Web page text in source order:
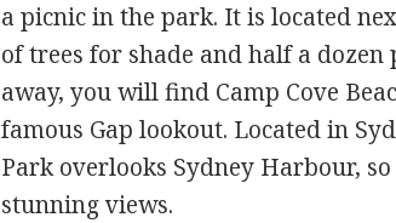
a picnic in the park. It is located
of trees for shade and half a
away, you will find Camp Cove
famous Gap lookout. Located in
Park overlooks Sydney Harbour,
stunning views.